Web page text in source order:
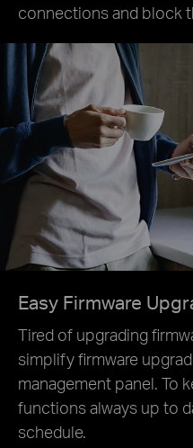
connections and block
Easy Firmware
Tired of upgrading
simplify firmware
management panel. To
functions always up to
schedule.